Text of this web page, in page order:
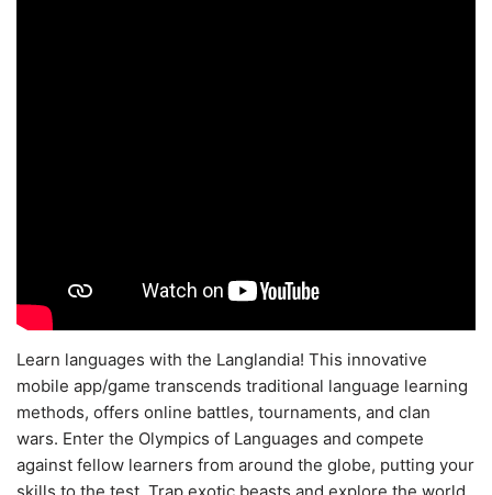
Learn languages with the Langlandia! This innovative
mobile app/game transcends traditional language learning
methods, offers online battles, tournaments, and clan
wars. Enter the Olympics of Languages and compete
against fellow learners from around the globe, putting your